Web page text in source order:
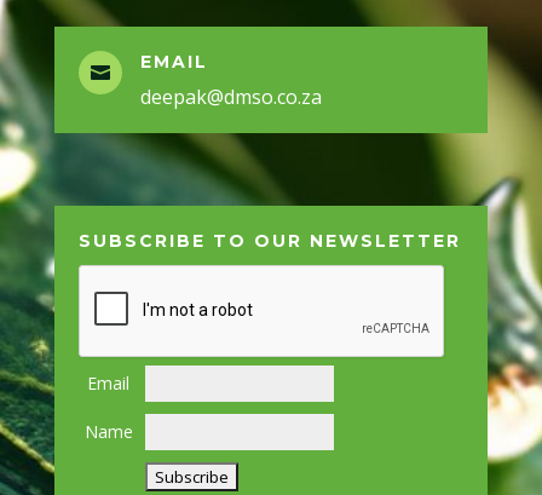
 EMAIL
deepak@dmso.co.za
SUBSCRIBE TO OUR NEWSLETTER
Email
Name